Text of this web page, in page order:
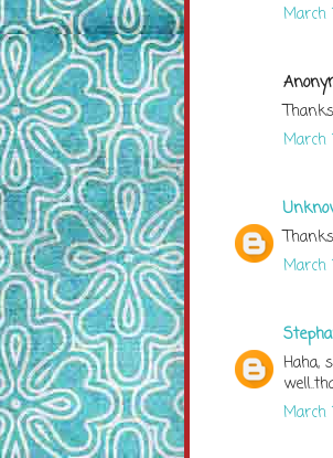
March
March
March
Haha,
March